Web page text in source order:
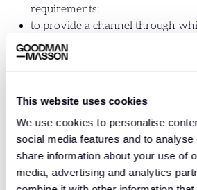
This website uses cookies
We use cookies to personalise
social media features and to
share information about your use of
media, advertising and analytics
requirements;
to provide a channel through
your CV for general
jobs or to subscribe to our job
send your information to clients
Please note that we will always
written consent before
details to a client;
to enter into and administer